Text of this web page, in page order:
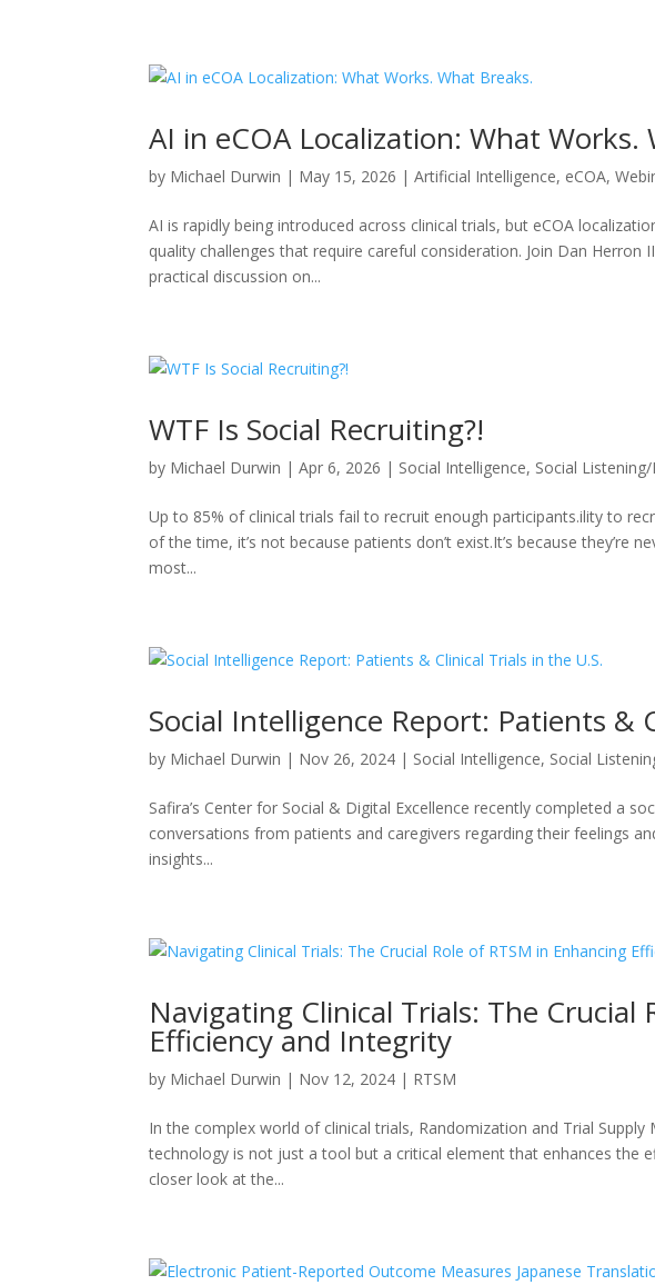
AI in eCOA Localization: What Works.
by Michael Durwin | May 15, 2026 |Artificial Intelligence, eCOA,
AI is rapidly being introduced across clinical trials, but eCOA
quality challenges that require careful consideration. Join Dan Herron
practical discussion on...
WTF Is Social Recruiting?!
by Michael Durwin |Apr 6, 2026 | Social Intelligence, Social
Up to 85% of clinical trials fail to recruit enough participants.ility to
of the time, it’s not because patients don’t exist.It’s because they’re
most...
Social Intelligence Report: Patients &
by Michael Durwin | Nov 26, 2024 | Social Intelligence, Social
Safira’s Center for Social & Digital Excellence recently completed a
conversations from patients and caregivers regarding their feelings
insights...
Navigating Clinical Trials: The Crucial
Efficiency and Integrity
by Michael Durwin | Nov 12, 2024 | RTSM
In the complex world of clinical trials, Randomization and Trial Supply
technology is not just a tool but a critical element that enhances the
closer look at the...